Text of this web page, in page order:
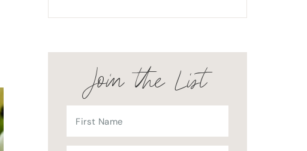
Join the List